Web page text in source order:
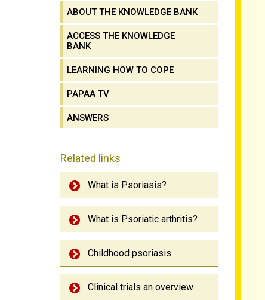
ABOUT THE KNOWLEDGE BANK
ACCESS THE KNOWLEDGE
BANK
LEARNING HOW TO COPE
PAPAA TV
ANSWERS
Related links
What is Psoriasis?
What is Psoriatic arthritis?
Childhood psoriasis
Clinical trials an overview